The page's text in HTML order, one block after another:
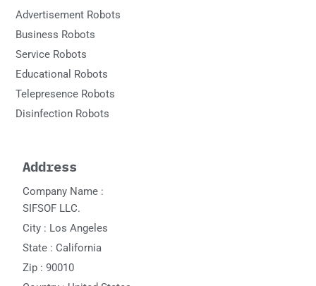
Advertisement Robots
Business Robots
Service Robots
Educational Robots
Telepresence Robots
Disinfection Robots
Address
Company Name :
SIFSOF LLC.
City : Los Angeles
State : California
Zip : 90010